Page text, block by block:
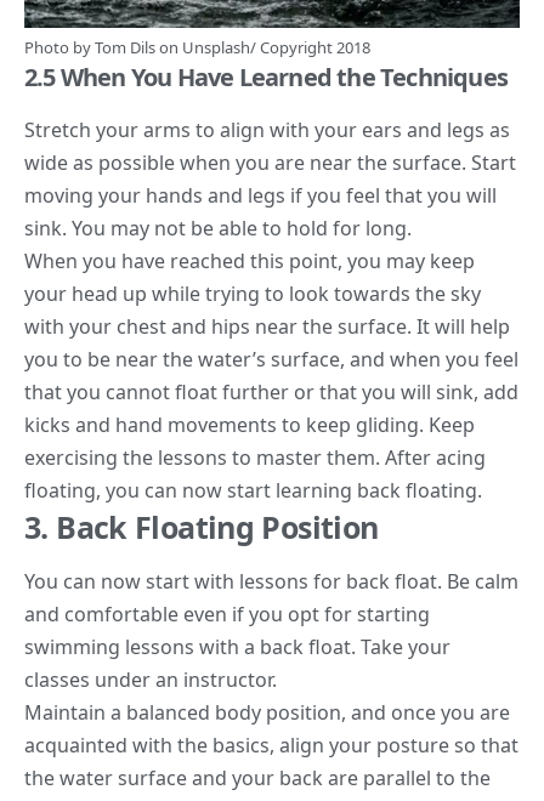
Photo byTom Dilson Unsplash/Copyright 2018
2.5 When You Have Learned the Techniques
Stretch your arms to align with your ears and legs as
wide as possible when you are near the surface. Start
moving your hands and legs if you feel that you will
sink. You may not be able to hold for long.
When you have reached this point, you may keep
your head up while trying to look towards the sky
with your chest and hips near the surface. It will help
you to be near the water’s surface, and when you feel
that you cannot float further or that you will sink, add
kicks and hand movements to keep gliding. Keep
exercising the lessons to master them. After acing
floating, you can now start learning back floating.
3. Back Floating Position
You can now start with lessons for back float. Be calm
and comfortable even if you opt for starting
swimming lessons with a back float. Take your
classes under an instructor.
Maintain a balanced body position, and once you are
acquainted with the basics, align your posture so that
the water surface and your back are parallel to the